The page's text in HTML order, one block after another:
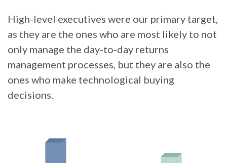
High-level executives were our primary target,
as they are the ones who are most likely to not
only manage the day-to-day returns
management processes, but they are also the
ones who make technological buying
decisions.